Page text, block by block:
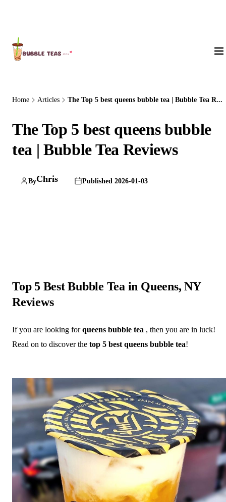
Home Articles The Top 5 best queens bubble tea | Bubble Tea R...
The Top 5 best queens bubble
tea | Bubble Tea Reviews
ByChris Published 2026-01-03
Top 5 Best Bubble Tea in Queens, NY
Reviews
If you are looking forqueens bubble tea , then you are in luck!
Read on to discover the top 5 best queens bubble tea!